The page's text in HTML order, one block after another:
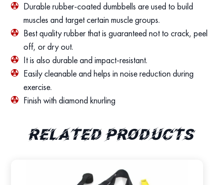
Durable rubber-coated dumbbells are used to build
muscles and target certain muscle groups.
Best quality rubber that is guaranteed not to crack, peel
off, or dry out.
It is also durable and impact-resistant.
Easily cleanable and helps in noise reduction during
exercise.
Finish with diamond knurling
Related products